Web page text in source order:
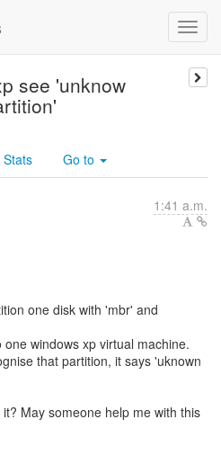
see 'unknow
Stats Go to
1:41 a.m.
one disk with 'mbr' and
windows xp virtual machine.
that partition, it says 'uknown
May someone help me with this